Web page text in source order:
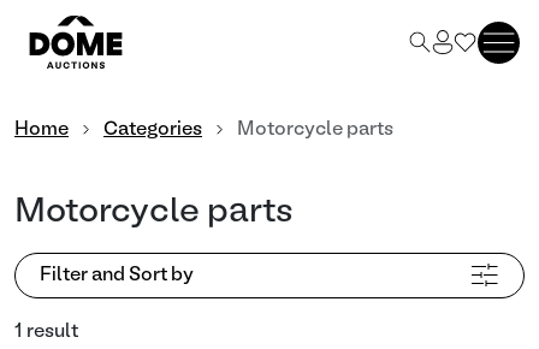
Home Categories Motorcycle parts
Motorcycle parts
Filter and Sort by
1 result